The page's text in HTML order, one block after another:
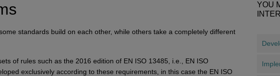
standards build on each other, while others take a completely different
of rules such as the 2016 edition of EN ISO 13485, i.e., EN ISO
exclusively according to these requirements, in this case the EN ISO
YOU